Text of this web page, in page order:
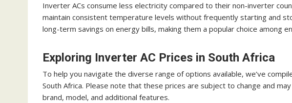
Inverter ACs consume less electricity compared to their non-inverter
maintain consistent temperature levels without frequently starting and
long-term savings on energy bills, making them a popular choice among
Exploring Inverter AC Prices in South Africa
To help you navigate the diverse range of options available, we’ve
South Africa. Please note that these prices are subject to change and
brand, model, and additional features.